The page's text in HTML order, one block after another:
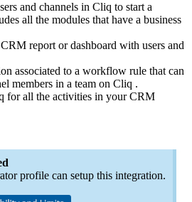
and channels in Cliq to start a
all the modules that have a business
report or dashboard with users and
associated to a workflow rule that can
members in a team on Cliq .
for all the activities in your CRM
profile can setup this integration.